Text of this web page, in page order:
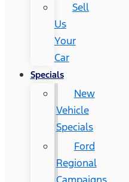
Sell
Us
Your
Car
Specials
New
Vehicle
Specials
Ford
Regional